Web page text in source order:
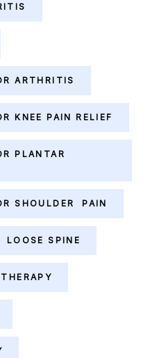
ARTHRITIS
KNEE PAIN RELIEF
PLANTAR
SHOULDER PAIN
LOOSE SPINE